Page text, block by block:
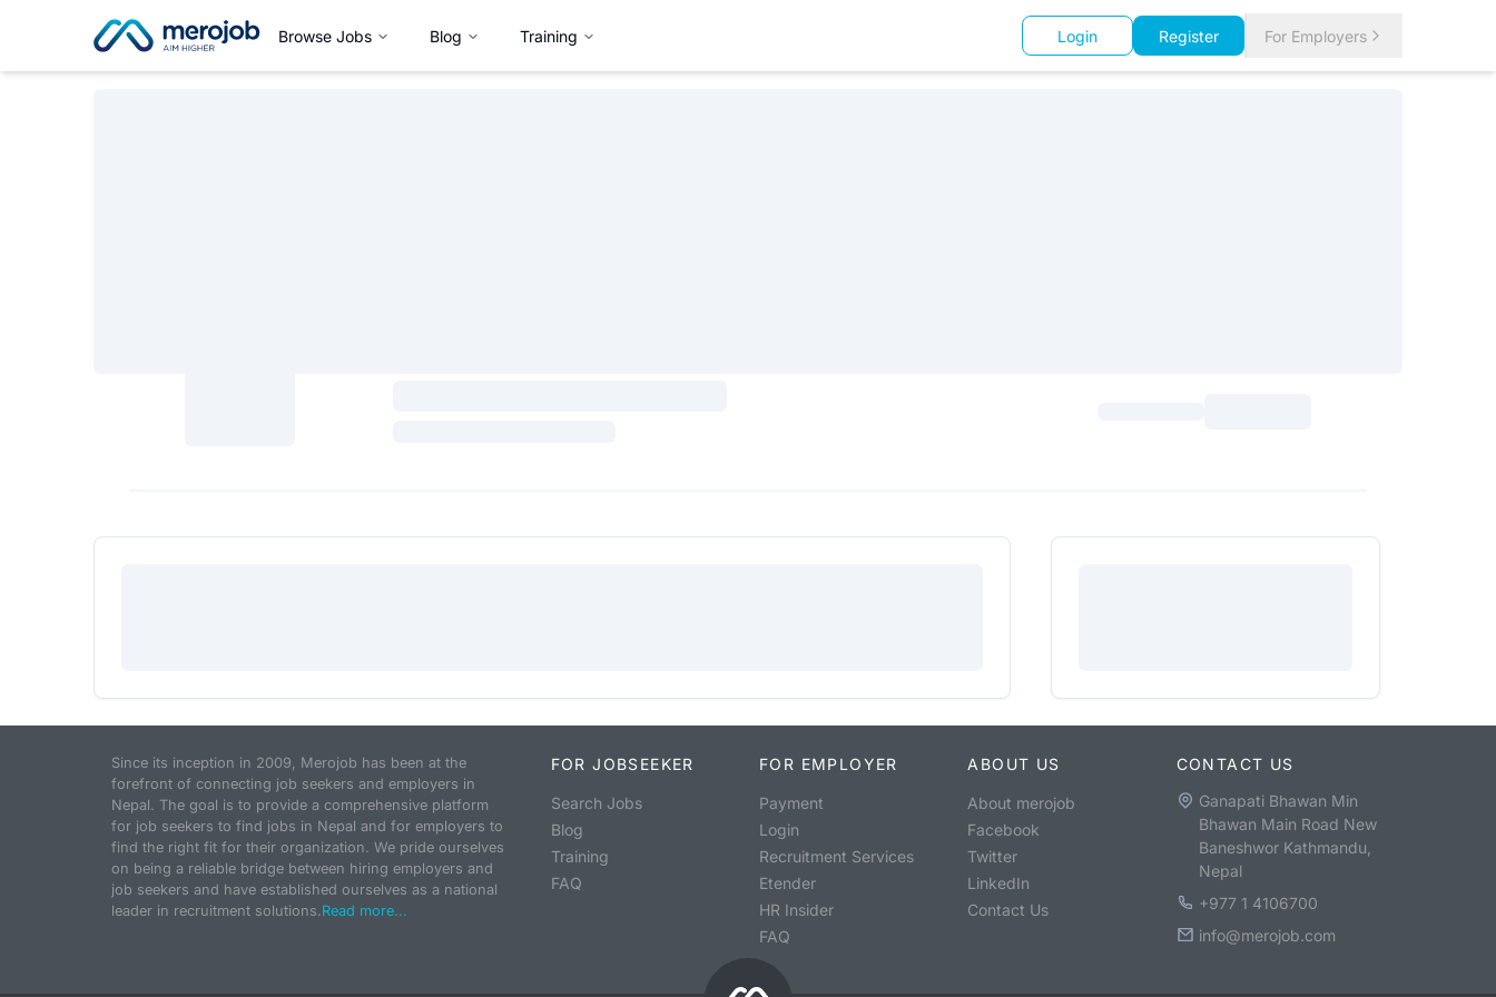
Browse Jobs Blog Training Login Register For Employers
Since its inception in 2009, Merojob has been at the
forefront of connecting job seekers and employers in
Nepal. The goal is to provide a comprehensive platform
for job seekers to find jobs in Nepal and for employers to
find the right fit for their organization. We pride ourselves
on being a reliable bridge between hiring employers and
job seekers and have established ourselves as a national
leader in recruitment solutions.Read more...
FOR JOBSEEKER
Search Jobs
Blog
Training
FAQ
FOR EMPLOYER
Payment
Login
Recruitment Services
Etender
HR Insider
FAQ
ABOUT US
About merojob
Facebook
Twitter
LinkedIn
Contact Us
CONTACT US
Ganapati Bhawan Min
Bhawan Main Road New
Baneshwor Kathmandu,
Nepal
+977 1 4106700
info@merojob.com